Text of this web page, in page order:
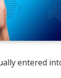
entered